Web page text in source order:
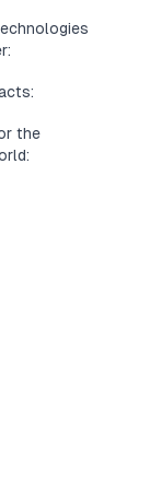
the